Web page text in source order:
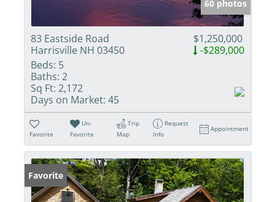
60 photos
83 Eastside Road
Harrisville NH 03450
$1,250,000
-$289,000
Beds: 5
Baths: 2
Sq Ft: 2,172
Days on Market: 45
Favorite
Un-
Favorite
Trip
Map
Request
Info
Appointment
Favorite